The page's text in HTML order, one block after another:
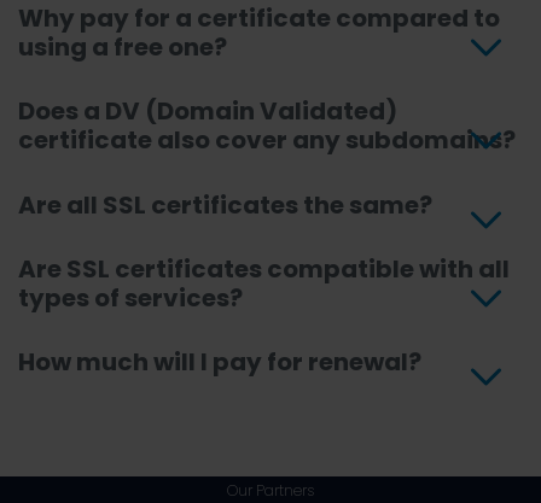
Why pay for a certificate compared to
using a free one?
Does a DV (Domain Validated)
certificate also cover any subdomains?
Are all SSL certificates the same?
Are SSL certificates compatible with all
types of services?
How much will I pay for renewal?
Our Partners